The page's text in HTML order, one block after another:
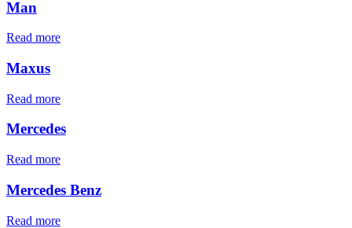
Man
Read more
Maxus
Read more
Mercedes
Read more
Mercedes Benz
Read more